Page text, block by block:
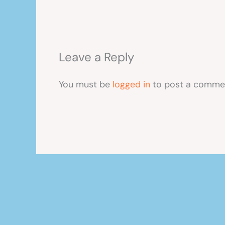
Leave a Reply
You must be logged in to post a